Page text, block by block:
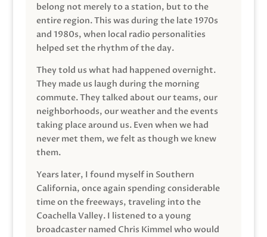
belong not merely to a station, but to the
entire region. This was during the late 1970s
and 1980s, when local radio personalities
helped set the rhythm of the day.
They told us what had happened overnight.
They made us laugh during the morning
commute. They talked about our teams, our
neighborhoods, our weather and the events
taking place around us. Even when we had
never met them, we felt as though we knew
them.
Years later, I found myself in Southern
California, once again spending considerable
time on the freeways, traveling into the
Coachella Valley. I listened to a young
broadcaster named Chris Kimmel who would